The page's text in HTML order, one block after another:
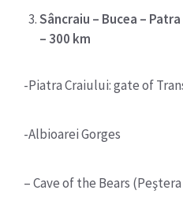
Sâncraiu – Bucea –
– 300 km
-Piatra Craiului: gate of
-Albioarei Gorges
– Cave of the Bears